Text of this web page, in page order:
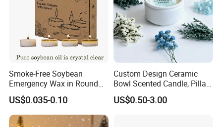
Smoke-Free Soybean
Emergency Wax in Round
Pet Material for Tea Wax
Candle
US$0.035-0.10
Custom Design Ceramic
Bowl Scented Candle, Pillar
Candle, LED Candle,
Citronella Candle, Birthday
US$0.50-3.00